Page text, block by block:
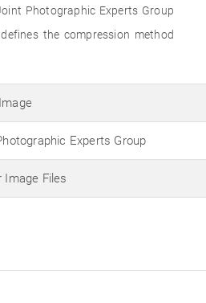
Photographic Experts Group
the compression method
Experts Group
Image Files